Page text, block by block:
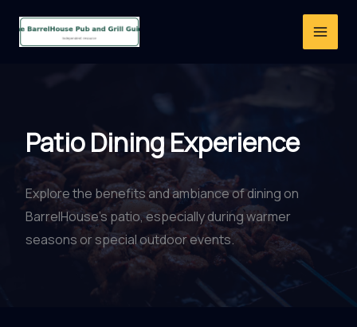
Patio Dining Experience
Explore the benefits and ambiance of dining on
BarrelHouse’s patio, especially during warmer
seasons or special outdoor events.